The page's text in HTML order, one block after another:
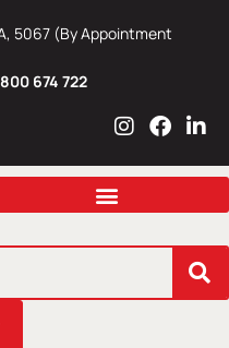
5067 (By Appointment
674 722
I
s
a
r
m
F
c
b
o
L
n
e
i
n